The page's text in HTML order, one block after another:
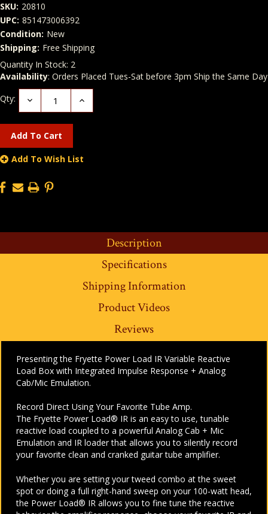
SKU: 20810
UPC: 851473006392
Condition: New
Shipping: Free Shipping
Quantity In Stock: 2
Availability: Orders Placed Tues-Sat before 3pm Ship the Same Day
Qty:
Decrease
Quantity:
Increase
Add To Wish List
Description
Specifications
Shipping Information
Product Videos
Reviews
Presenting the Fryette Power Load IR Variable Reactive
Load Box with Integrated Impulse Response + Analog
Cab/Mic Emulation.
Record Direct Using Your Favorite Tube Amp.
The Fryette Power Load® IR is an easy to use, tunable
reactive load coupled to a powerful Analog Cab + Mic
Emulation and IR loader that allows you to silently record
your favorite clean and cranked guitar tube amplifier.
Whether you are setting your tweed combo at the sweet
spot or doing a full right-hand sweep on your 100-watt head,
the Power Load® IR allows you to fine tune the reactive